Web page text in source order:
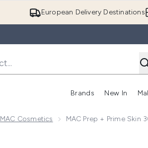
European Delivery Destinations
Brands New In
MAC Cosmetics MAC Prep + Prime Skin